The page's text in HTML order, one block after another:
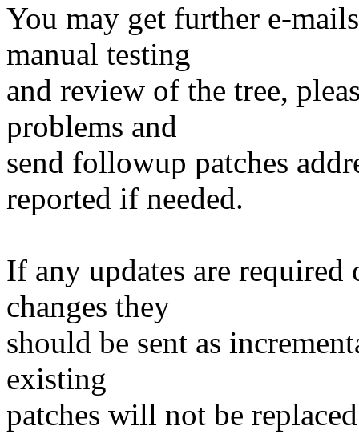
You may get further e-
manual testing
and review of the tree,
problems and
send followup patches
reported if needed.
If any updates are
changes they
should be sent as
existing
patches will not be